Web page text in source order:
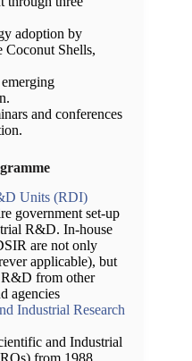
adoption by
Coconut Shells,
and conferences
Units (RDI)
government set-up
R&D. In-house
are not only
applicable), but
from other
agencies
Industrial Research
and Industrial